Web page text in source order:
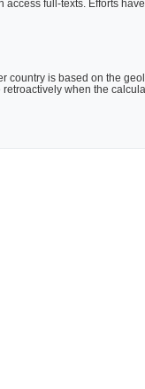
access full-texts. Efforts
country is based on the
when the